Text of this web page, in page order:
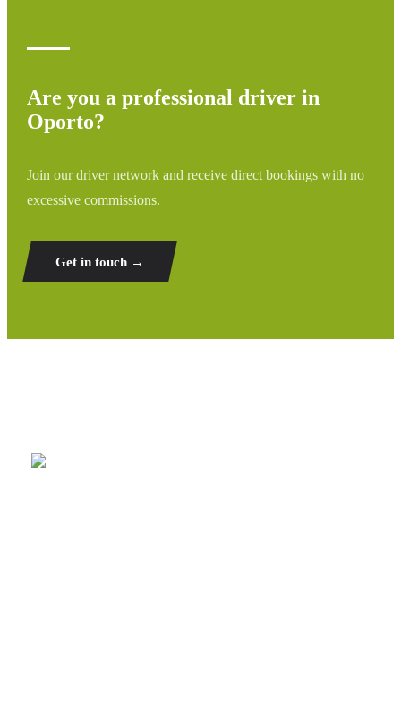
Are you a professional driver in
Oporto?
Join our driver network and receive direct bookings with no
excessive commissions.
Get in touch →